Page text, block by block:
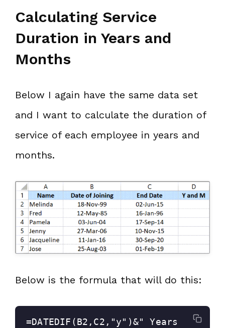
Calculating Service
Duration in Years and
Months
Below I again have the same data set
and I want to calculate the duration of
service of each employee in years and
months.
Below is the formula that will do this:
=DATEDIF(B2,C2,"y")&" Years